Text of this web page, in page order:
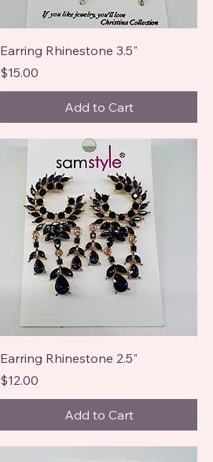
Earring Rhinestone 3.5"
Price
$15.00
Add to Cart
Earring Rhinestone 2.5"
Price
$12.00
Add to Cart